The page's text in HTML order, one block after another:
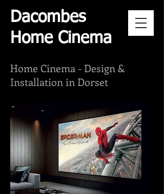
Dacombes
Home Cinema
Home Cinema - Design &
Installation in Dorset